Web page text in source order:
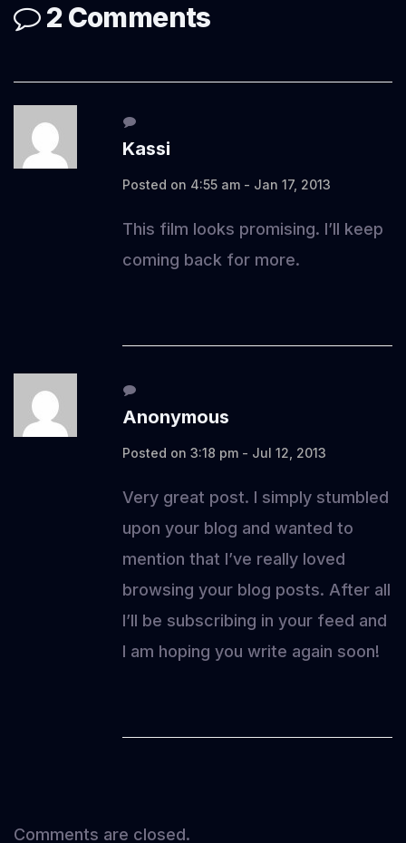
2 Comments
Kassi
Posted on 4:55 am - Jan 17, 2013
This film looks promising. I’ll keep
coming back for more.
Anonymous
Posted on 3:18 pm - Jul 12, 2013
Very great post. I simply stumbled
upon your blog and wanted to
mention that I’ve really loved
browsing your blog posts. After all
I’ll be subscribing in your feed and
I am hoping you write again soon!
Comments are closed.